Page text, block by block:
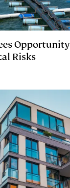
Risks